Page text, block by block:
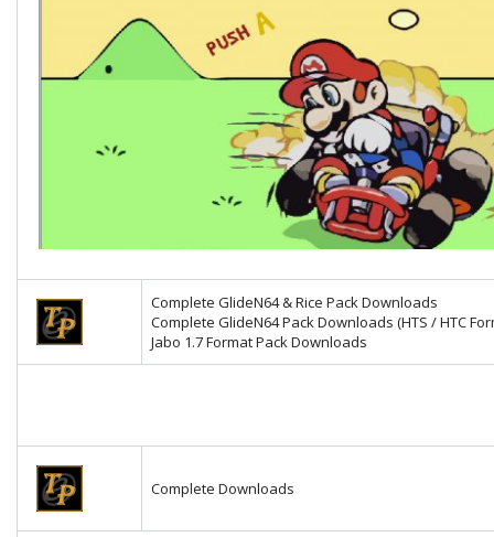
Complete GlideN64 & Rice Pack Downloads
Complete GlideN64 Pack Downloads (HTS / HTC
Jabo 1.7 Format Pack Downloads
Complete Downloads